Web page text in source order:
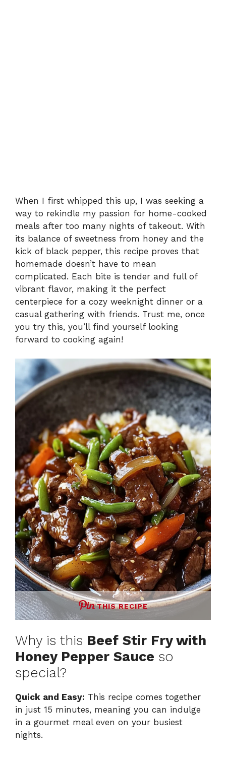
When I first whipped this up, I was seeking a
way to rekindle my passion for home-cooked
meals after too many nights of takeout. With
its balance of sweetness from honey and the
kick of black pepper, this recipe proves that
homemade doesn’t have to mean
complicated. Each bite is tender and full of
vibrant flavor, making it the perfect
centerpiece for a cozy weeknight dinner or a
casual gathering with friends. Trust me, once
you try this, you’ll find yourself looking
forward to cooking again!
THIS RECIPE
Why is this Beef Stir Fry with
Honey Pepper Sauce so
special?
Quick and Easy: This recipe comes together
in just 15 minutes, meaning you can indulge
in a gourmet meal even on your busiest
nights.